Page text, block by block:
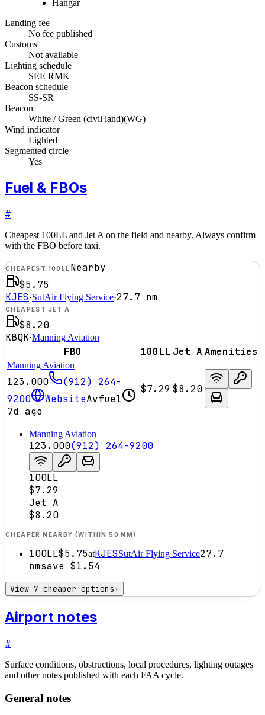
Hangar
Landing fee
No fee published
Customs
Not available
Lighting schedule
SEE RMK
Beacon schedule
SS-SR
Beacon
White / Green (civil land)(WG)
Wind indicator
Lighted
Segmented circle
Yes
Fuel & FBOs
#
Cheapest 100LL and Jet A on the field and nearby. Always confirm
with the FBO before taxi.
CHEAPEST 100LL Nearby
$5.75
KJES·SutAir Flying Service·27.7 nm
CHEAPEST JET A
$8.20
KBQK·Manning Aviation
FBO 100LL Jet A Amenities
Manning Aviation
123.000
(912) 264-
9200
WebsiteAvfuel
7d ago
$7.29 $8.20
Manning Aviation
123.000(912) 264-9200
100LL
$7.29
Jet A
$8.20
CHEAPER NEARBY (WITHIN 50 NM)
100LL$5.75atKJESSutAir Flying Service27.7
nmsave $1.54
View 7 cheaper options+
Airport notes
#
Surface conditions, obstructions, local procedures, lighting outages
and other notes published with each FAA cycle.
General notes